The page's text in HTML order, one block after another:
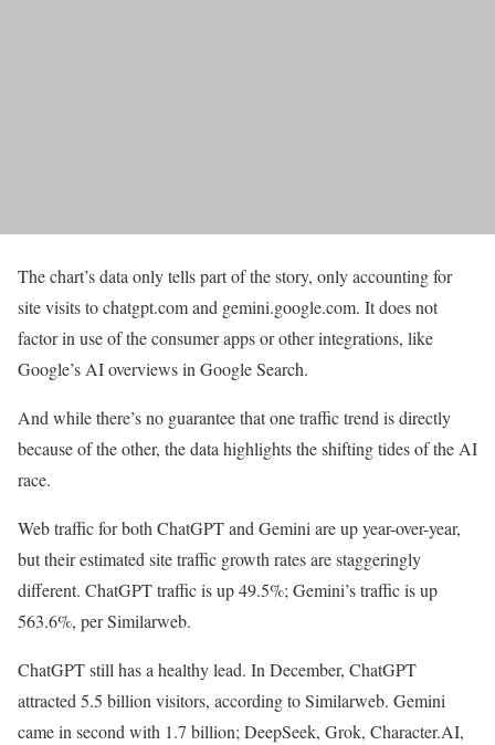
The chart’s data only tells part of the story, only accounting for
site visits to chatgpt.com and gemini.google.com. It does not
factor in use of the consumer apps or other integrations, like
Google’s AI overviews in Google Search.
And while there’s no guarantee that one traffic trend is directly
because of the other, the data highlights the shifting tides of the AI
race.
Web traffic for both ChatGPT and Gemini are up year-over-year,
but their estimated site traffic growth rates are staggeringly
different. ChatGPT traffic is up 49.5%; Gemini’s traffic is up
563.6%, per Similarweb.
ChatGPT still has a healthy lead. In December, ChatGPT
attracted 5.5 billion visitors, according to Similarweb. Gemini
came in second with 1.7 billion; DeepSeek, Grok, Character.AI,